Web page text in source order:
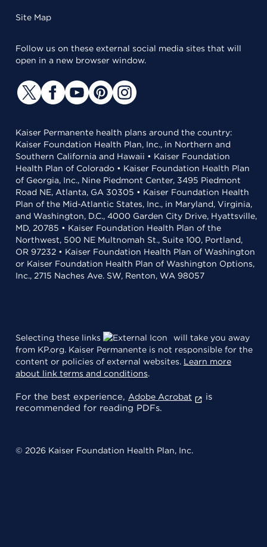
Site Map
Follow us on these external social media sites that will
open in a new browser window.
Kaiser Permanente health plans around the country:
Kaiser Foundation Health Plan, Inc., in Northern and
Southern California and Hawaii • Kaiser Foundation
Health Plan of Colorado • Kaiser Foundation Health Plan
of Georgia, Inc., Nine Piedmont Center, 3495 Piedmont
Road NE, Atlanta, GA 30305 • Kaiser Foundation Health
Plan of the Mid-Atlantic States, Inc., in Maryland, Virginia,
and Washington, D.C., 4000 Garden City Drive, Hyattsville,
MD, 20785 • Kaiser Foundation Health Plan of the
Northwest, 500 NE Multnomah St., Suite 100, Portland,
OR 97232 • Kaiser Foundation Health Plan of Washington
or Kaiser Foundation Health Plan of Washington Options,
Inc., 2715 Naches Ave. SW, Renton, WA 98057
Selecting these links
will take you away
from KP.org. Kaiser Permanente is not responsible for the
content or policies of external websites. Learn more
about link terms and conditions.
For the best experience, Adobe Acrobat
is
recommended for reading PDFs.
© 2026 Kaiser Foundation Health Plan, Inc.